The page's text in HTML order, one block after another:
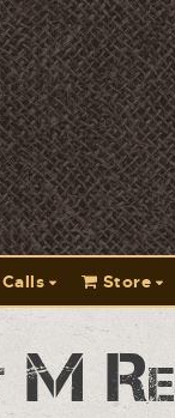
Store